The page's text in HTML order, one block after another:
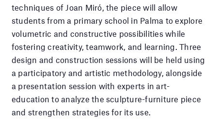
techniques of Joan Miró, the piece will allow
students from a primary school in Palma to explore
volumetric and constructive possibilities while
fostering creativity, teamwork, and learning. Three
design and construction sessions will be held using
a participatory and artistic methodology, alongside
a presentation session with experts in art-
education to analyze the sculpture-furniture piece
and strengthen strategies for its use.